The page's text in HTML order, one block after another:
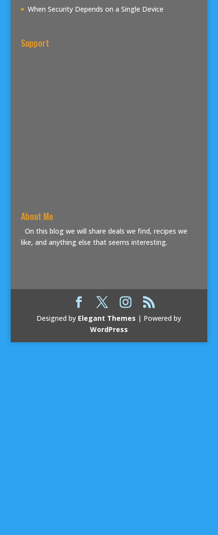
When Security Depends on a Single Device
Support
About Me
On this blog we will share deals we find, recipes we
like, and anything else that seems interesting.
Designed by Elegant Themes | Powered by
WordPress